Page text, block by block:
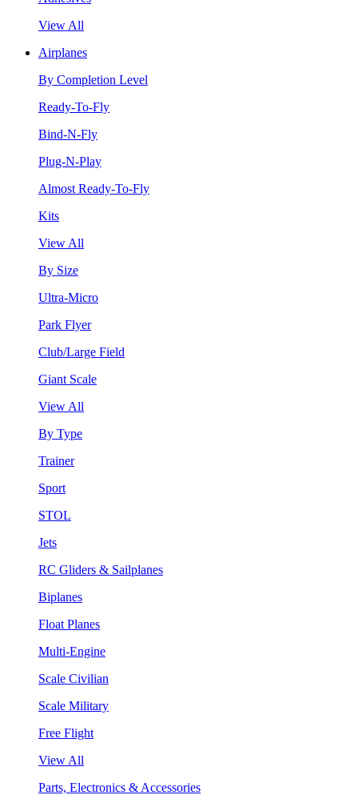
View All
Airplanes
By Completion Level
Ready-To-Fly
Bind-N-Fly
Plug-N-Play
Almost Ready-To-Fly
Kits
View All
By Size
Ultra-Micro
Park Flyer
Club/Large Field
Giant Scale
View All
By Type
Trainer
Sport
STOL
Jets
RC Gliders & Sailplanes
Biplanes
Float Planes
Multi-Engine
Scale Civilian
Scale Military
Free Flight
View All
Parts, Electronics & Accessories